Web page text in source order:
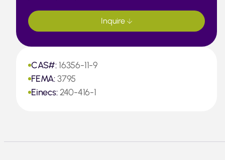
CAS#: 16356-11-9
FEMA:3795
Einecs:240-416-1
Inquire